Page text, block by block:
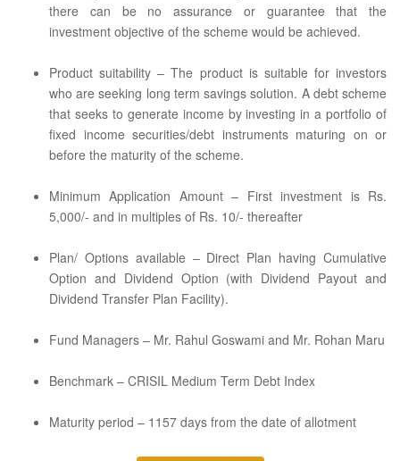
there can be no assurance or guarantee that the
investment objective of the scheme would be achieved.
Product suitability – The product is suitable for investors
who are seeking long term savings solution. A debt scheme
that seeks to generate income by investing in a portfolio of
fixed income securities/debt instruments maturing on or
before the maturity of the scheme.
Minimum Application Amount – First investment is Rs.
5,000/- and in multiples of Rs. 10/- thereafter
Plan/ Options available – Direct Plan having Cumulative
Option and Dividend Option (with Dividend Payout and
Dividend Transfer Plan Facility).
Fund Managers – Mr. Rahul Goswami and Mr. Rohan Maru
Benchmark – CRISIL Medium Term Debt Index
Maturity period – 1157 days from the date of allotment